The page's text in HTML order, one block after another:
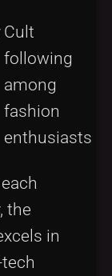
Cult
following
among
fashion
enthusiasts
the
in